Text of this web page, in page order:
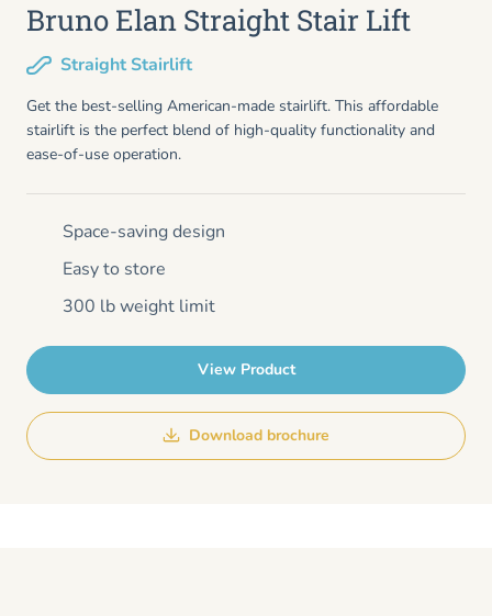
Bruno Elan Straight Stair Lift
Straight Stairlift
Get the best-selling American-made stairlift. This affordable
stairlift is the perfect blend of high-quality functionality and
ease-of-use operation.
Space-saving design
Easy to store
300 lb weight limit
View Product
Download brochure